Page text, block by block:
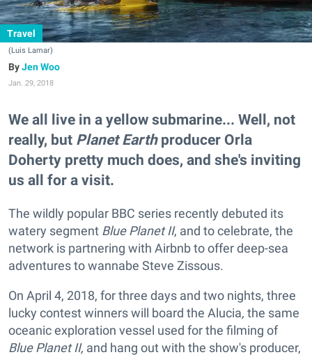
Travel
(Luis Lamar)
Jen Woo
Jan. 29, 2018
We all live in a yellow submarine... Well, not
really, but Planet Earthproducer Orla
Doherty pretty much does, and she's inviting
us all for a visit.
The wildly popular BBC series recently debuted its
watery segment Blue Planet II, and to celebrate, the
network is partnering with Airbnb to offer deep-sea
adventures to wannabe Steve Zissous.
On April 4, 2018, for three days and two nights, three
lucky contest winners will board the Alucia, the same
oceanic exploration vessel used for the filming of
Blue Planet II, and hang out with the show's producer,